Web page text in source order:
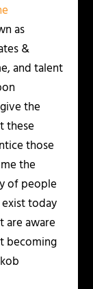
as
&
and talent
the
these
those
the
of people
today
are aware
becoming